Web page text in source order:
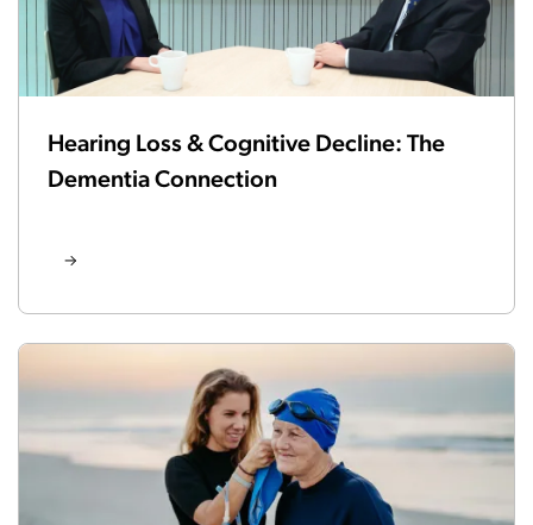
Hearing Loss & Cognitive Decline: The
Dementia Connection